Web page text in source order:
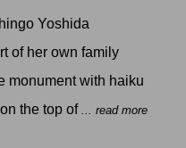
Yoshida
of her own family
monument with haiku
the top of ... read more